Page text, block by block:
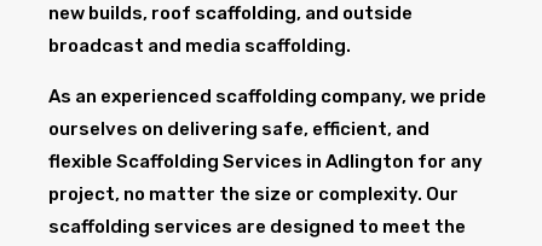
new builds, roof scaffolding, and outside
broadcast and media scaffolding.
As an experienced scaffolding company, we pride
ourselves on delivering safe, efficient, and
flexible Scaffolding Services in Adlington for any
project, no matter the size or complexity. Our
scaffolding services are designed to meet the